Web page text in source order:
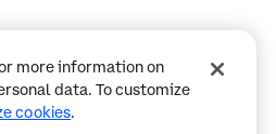
more information on
data. To customize
cookies.